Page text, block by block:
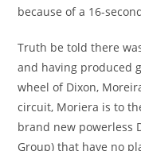
because of a 16-
Truth be told there
and having produced
wheel of Dixon,
circuit, Moriera is to
brand new powerless
Group) that have no